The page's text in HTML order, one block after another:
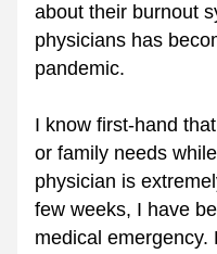
about their burnout
physicians has
pandemic.
I know first-hand
or family needs
physician is
few weeks, I have
medical emergency.